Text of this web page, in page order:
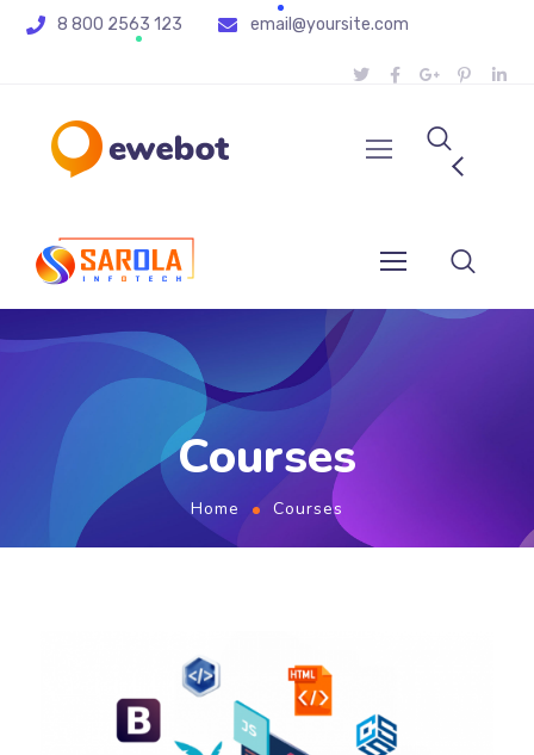
8 800 2563 123 email@yoursite.com
Courses
Home Courses